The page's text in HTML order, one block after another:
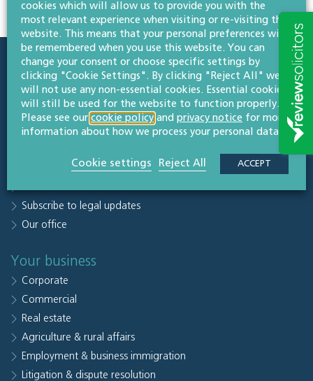
Quick links
Sectors
People
Why Willans
Subscribe to legal updates
Our office
Your business
Corporate
Commercial
Real estate
Agriculture & rural affairs
Employment & business immigration
Litigation & dispute resolution
cookies which will allow us to provide you with the
most relevant experience when visiting or re-visiting this
website. This means that your personal preferences will
be remembered when you use this website. You can
change your consent or choose specific settings by
clicking "Cookie Settings". By clicking "Reject All" we
will not use any non-essential cookies. Essential cookies
will still be used for the website to function properly.
Please see our cookie policy and privacy notice for more
information about how we process your personal data.
Cookie settings Reject All ACCEPT